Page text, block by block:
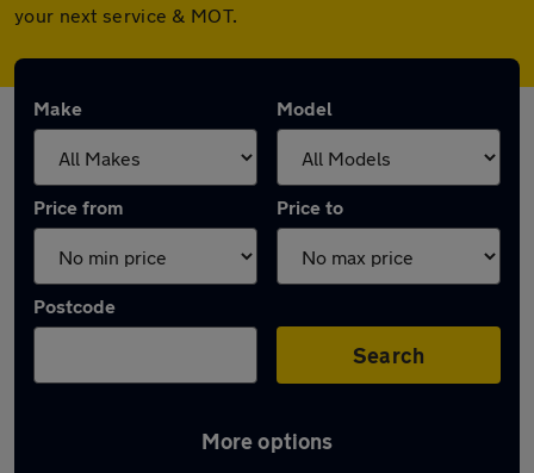
your next service & MOT.
Make Model
Price from Price to
Postcode
Search
More options
Latest used BMW in Armthorpe